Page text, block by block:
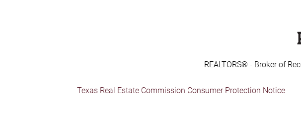
REALTORS® - Broker of
Texas Real Estate Commission Consumer Protection Notice